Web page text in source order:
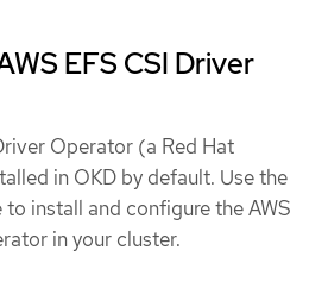
EFS CSI Driver
Operator (a Red Hat
in OKD by default. Use the
install and configure the AWS
in your cluster.